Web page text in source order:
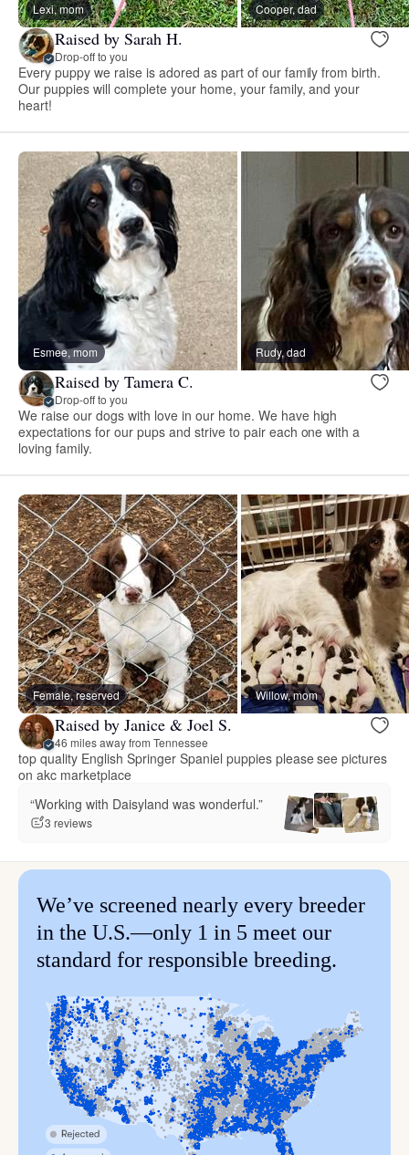
Lexi, mom Cooper, dad
Raised by Sarah H.
Drop-off to you
Every puppy we raise is adored as part of our family from birth.
Our puppies will complete your home, your family, and your
heart!
Esmee, mom Rudy, dad
Raised by Tamera C.
Drop-off to you
We raise our dogs with love in our home. We have high
expectations for our pups and strive to pair each one with a
loving family.
Female, reserved Willow, mom
Raised by Janice & Joel S.
46 miles away from Tennessee
top quality English Springer Spaniel puppies please see pictures
on akc marketplace
“Working with Daisyland was wonderful.”
3 reviews
We’ve screened nearly every breeder
in the U.S.—only 1 in 5 meet our
standard for responsible breeding.